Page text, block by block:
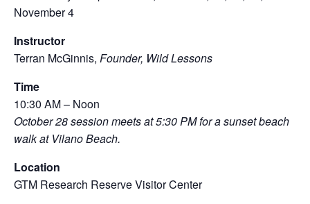
November 4
Instructor
Terran McGinnis, Founder, Wild Lessons
Time
10:30 AM – Noon
October 28 session meets at 5:30 PM for a sunset beach
walk at Vilano Beach.
Location
GTM Research Reserve Visitor Center